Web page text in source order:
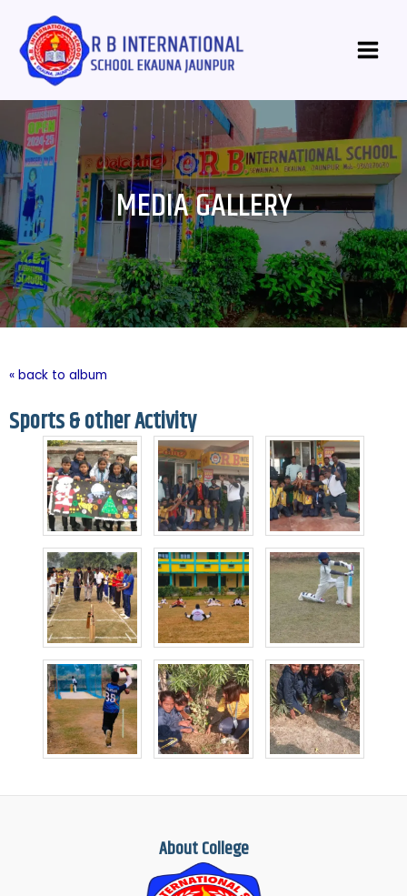
content
Menu
MEDIA GALLERY
« back to album
Sports & other Activity
About College